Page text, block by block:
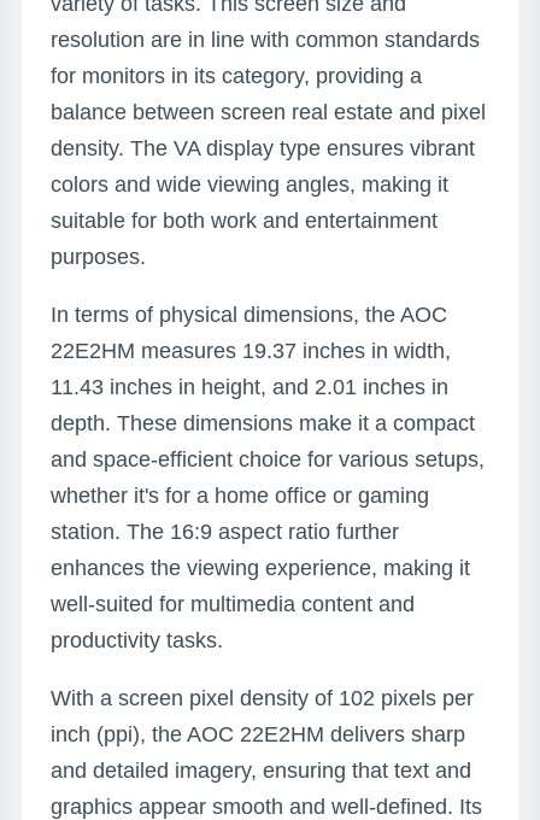
resolution are in line with common standards
for monitors in its category, providing a
balance between screen real estate and pixel
density. The VA display type ensures vibrant
colors and wide viewing angles, making it
suitable for both work and entertainment
purposes.
In terms of physical dimensions, the AOC
22E2HM measures 19.37 inches in width,
11.43 inches in height, and 2.01 inches in
depth. These dimensions make it a compact
and space-efficient choice for various setups,
whether it's for a home office or gaming
station. The 16:9 aspect ratio further
enhances the viewing experience, making it
well-suited for multimedia content and
productivity tasks.
With a screen pixel density of 102 pixels per
inch (ppi), the AOC 22E2HM delivers sharp
and detailed imagery, ensuring that text and
graphics appear smooth and well-defined. Its